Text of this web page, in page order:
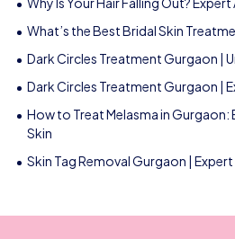
What’s the Best Bridal Skin
Dark Circles Treatment Gurgaon |
Dark Circles Treatment Gurgaon |
How to Treat Melasma in
Skin
Skin Tag Removal Gurgaon |